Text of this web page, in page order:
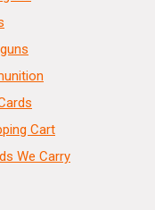
Cart
We Carry